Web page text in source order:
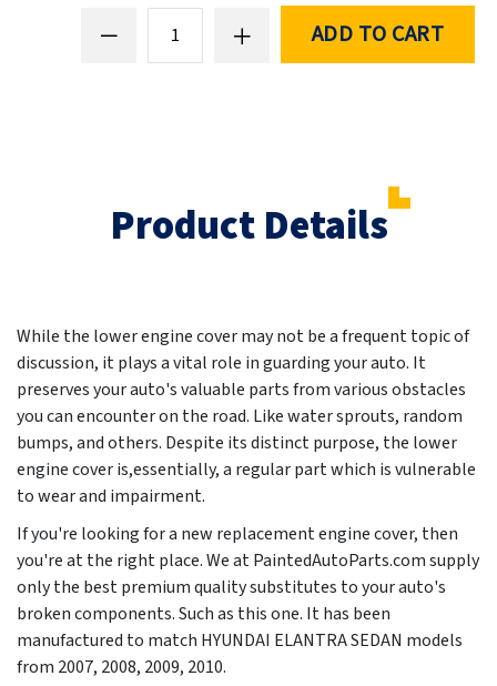
ADD TO CART
Product Details
While the lower engine cover may not be a frequent topic of
discussion, it plays a vital role in guarding your auto. It
preserves your auto's valuable parts from various obstacles
you can encounter on the road. Like water sprouts, random
bumps, and others. Despite its distinct purpose, the lower
engine cover is,essentially, a regular part which is vulnerable
to wear and impairment.
If you're looking for a new replacement engine cover, then
you're at the right place. We at PaintedAutoParts.com supply
only the best premium quality substitutes to your auto's
broken components. Such as this one. It has been
manufactured to match HYUNDAI ELANTRA SEDAN models
from 2007, 2008, 2009, 2010.